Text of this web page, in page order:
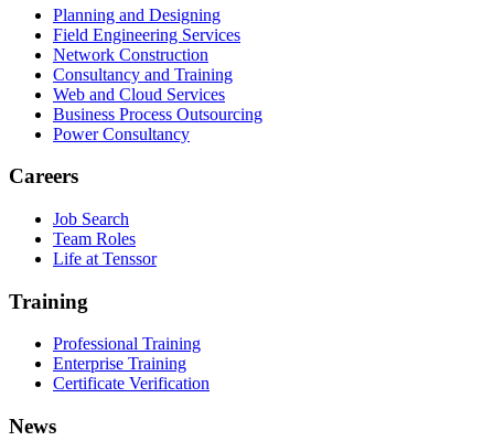
Planning and Designing
Field Engineering Services
Network Construction
Consultancy and Training
Web and Cloud Services
Business Process Outsourcing
Power Consultancy
Careers
Job Search
Team Roles
Life at Tenssor
Training
Professional Training
Enterprise Training
Certificate Verification
News